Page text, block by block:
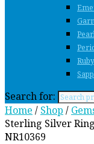
Ruby
Search for:
Home / Shop /
Sterling Silver
NR10369